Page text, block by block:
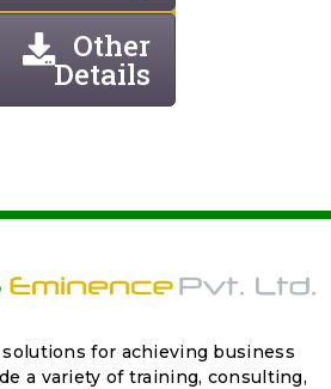
Other
Details
for achieving business
a variety of training, consulting,